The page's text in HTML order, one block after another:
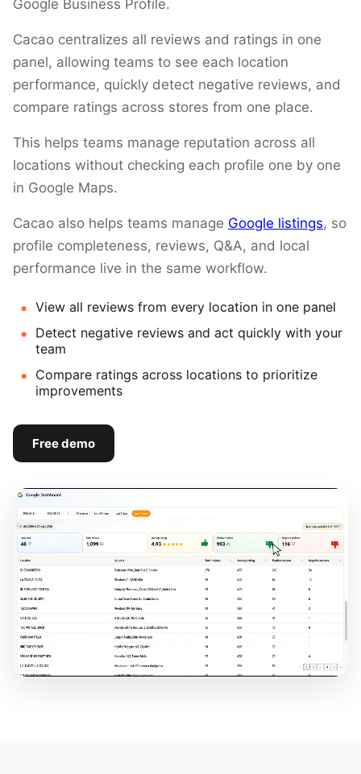
Google Business Profile.
Cacao centralizes all reviews and ratings in one
panel, allowing teams to see each location
performance, quickly detect negative reviews, and
compare ratings across stores from one place.
This helps teams manage reputation across all
locations without checking each profile one by one
in Google Maps.
Cacao also helps teams manage Google listings, so
profile completeness, reviews, Q&A, and local
performance live in the same workflow.
View all reviews from every location in one panel
Detect negative reviews and act quickly with your
team
Compare ratings across locations to prioritize
improvements
Free demo